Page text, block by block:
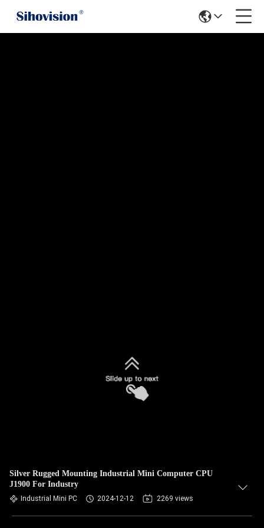
Silver Rugged Mounting Industrial Mini Computer CPU
J1900 For Industry
Industrial Mini PC 2024-12-12 2269 views